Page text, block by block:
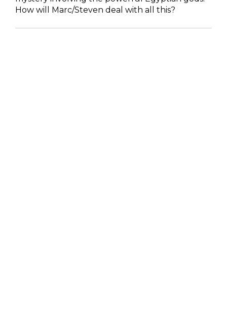
How will Marc/Steven deal with all this?